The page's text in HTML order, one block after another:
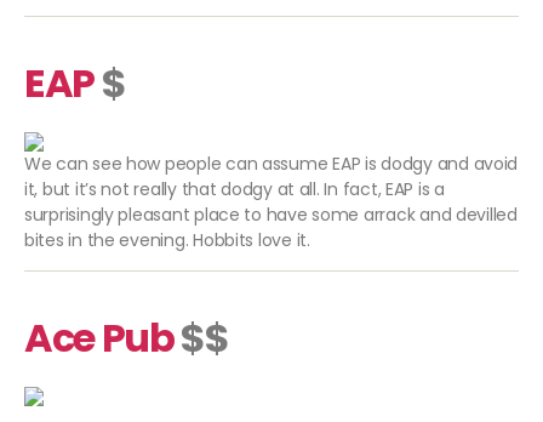
EAP$
We can see how people can assume EAP is dodgy and avoid
it, but it’s not really that dodgy at all. In fact, EAP is a
surprisingly pleasant place to have some arrack and devilled
bites in the evening. Hobbits love it.
Ace Pub$$